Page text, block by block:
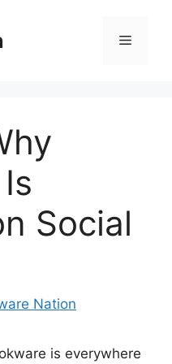
Menu
Social
Nation
is everywhere